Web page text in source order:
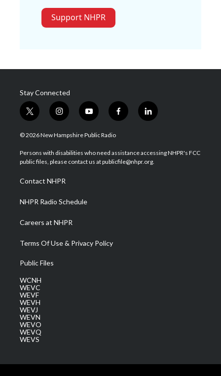
Support NHPR
Stay Connected
t
w
i
t
e
i
n
s
a
g
a
m
y
o
u
u
b
f
a
b
o
l
i
e
d
© 2026 New Hampshire Public Radio
Persons with disabilities who need assistance accessing NHPR's FCC
public files, please contact us at publicfile@nhpr.org.
Contact NHPR
NHPR Radio Schedule
Careers at NHPR
Terms Of Use & Privacy Policy
Public Files
WCNH
WEVC
WEVF
WEVH
WEVJ
WEVN
WEVO
WEVQ
WEVS